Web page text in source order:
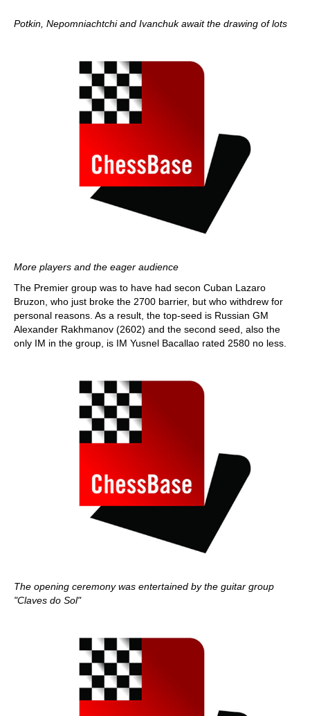
Potkin, Nepomniachtchi and Ivanchuk await the drawing of lots
More players and the eager audience
The Premier group was to have had secon Cuban Lazaro
Bruzon, who just broke the 2700 barrier, but who withdrew for
personal reasons. As a result, the top-seed is Russian GM
Alexander Rakhmanov (2602) and the second seed, also the
only IM in the group, is IM Yusnel Bacallao rated 2580 no less.
The opening ceremony was entertained by the guitar group
"Claves do Sol"